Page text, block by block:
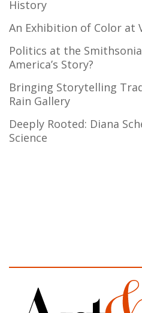
History
An Exhibition of Color at
Politics at the
America’s Story?
Bringing Storytelling
Rain Gallery
Deeply Rooted: Diana
Science